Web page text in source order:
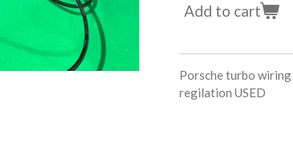
Add to cart
Porsche turbo
regilation USED